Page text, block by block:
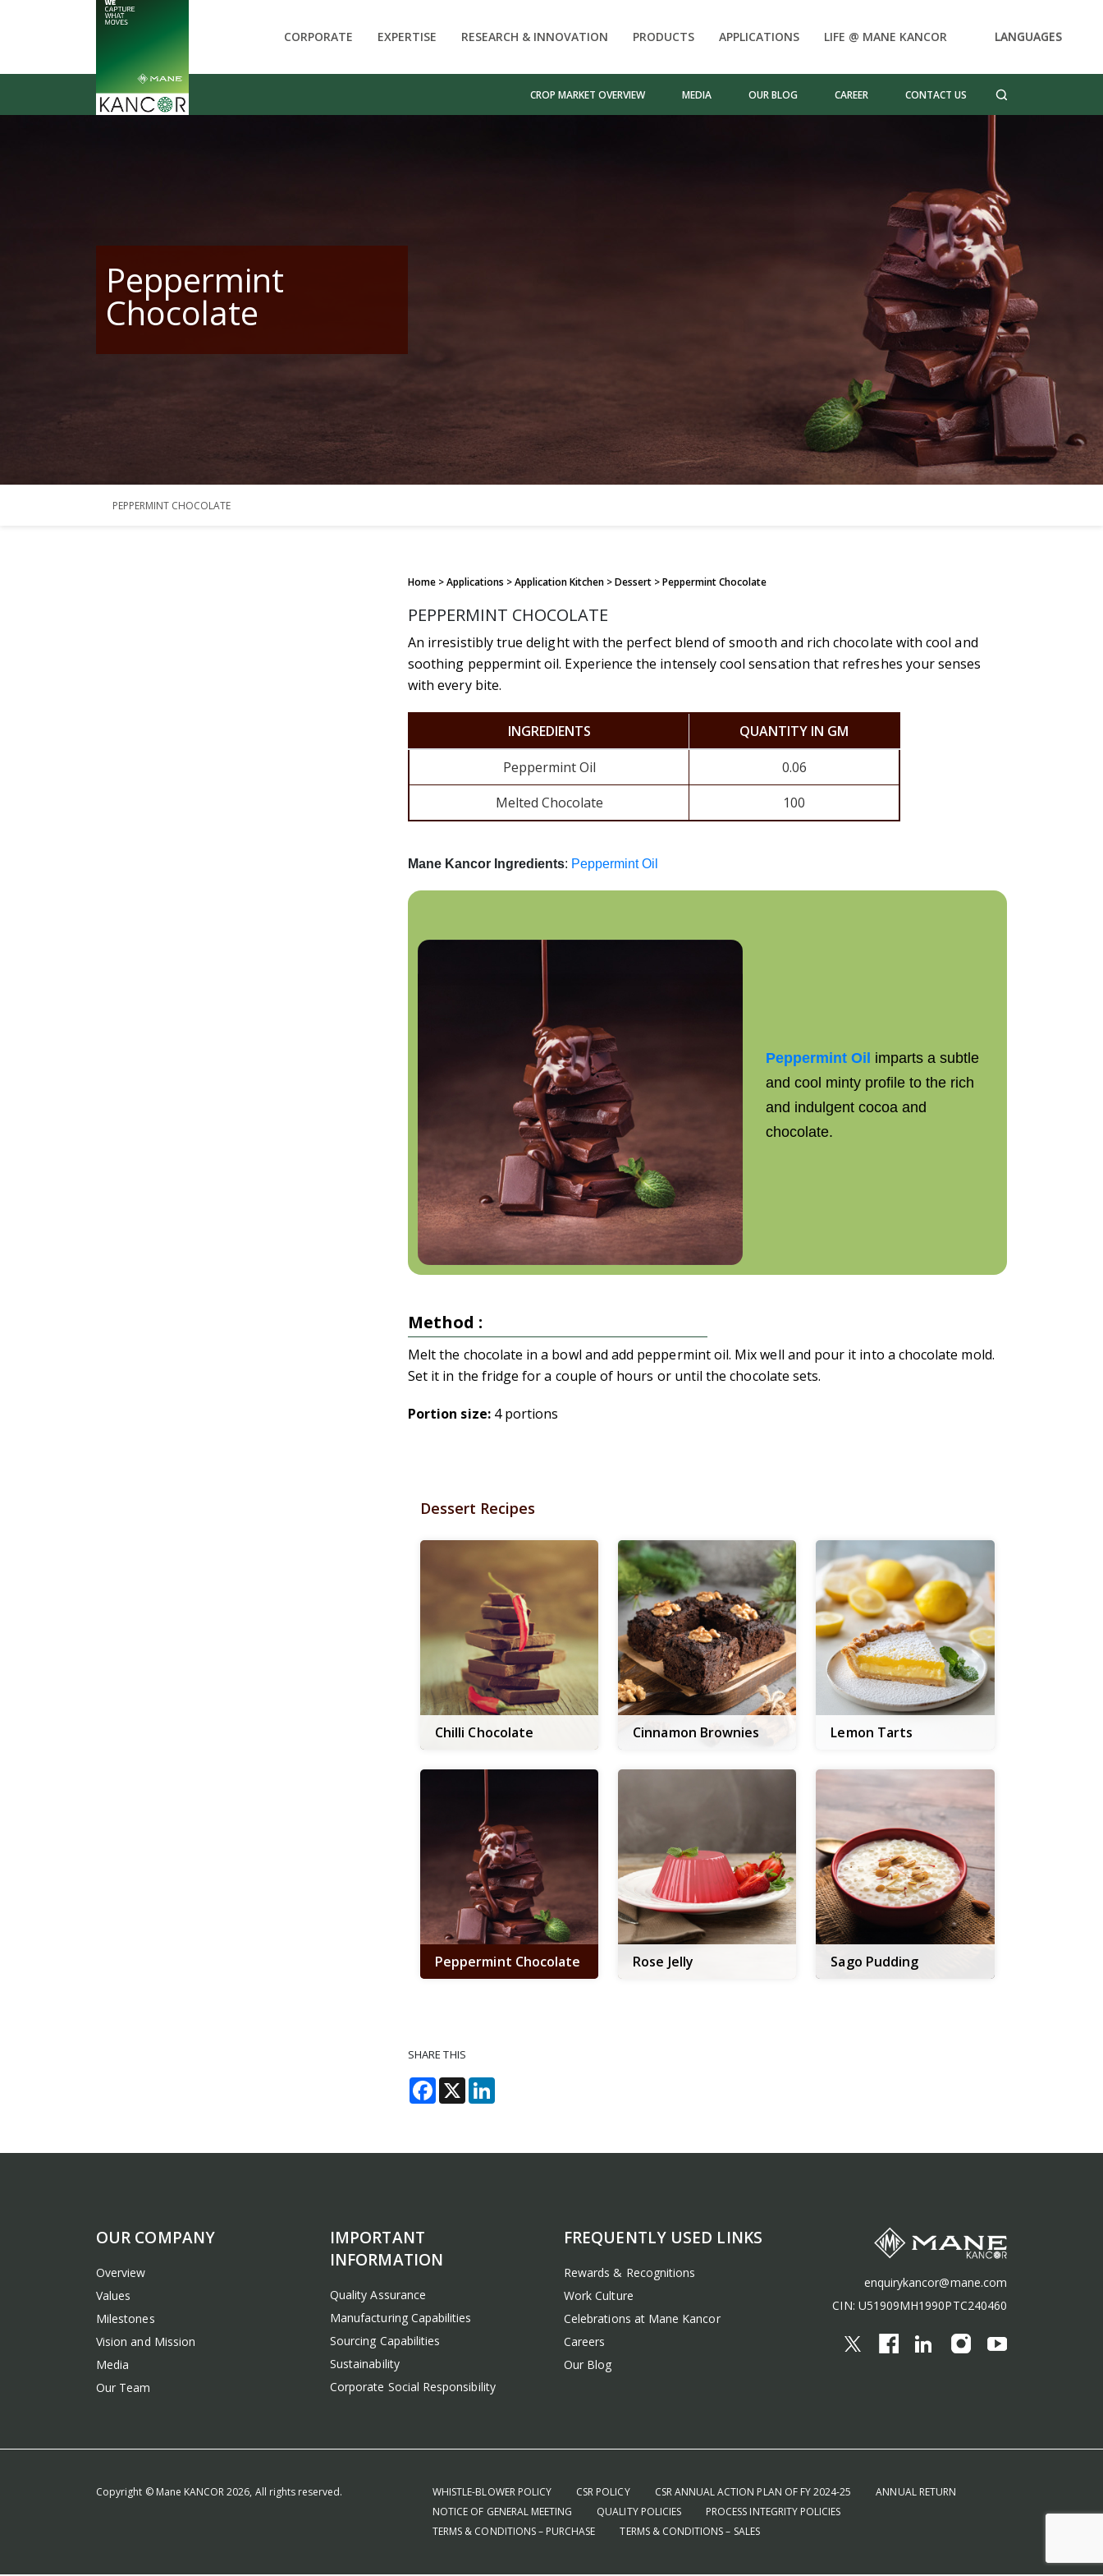
CORPORATE EXPERTISE RESEARCH & INNOVATION PRODUCTS APPLICATIONS LIFE @ MANE KANCOR
CROP MARKET OVERVIEW MEDIA OUR BLOG CAREER CONTACT US
Peppermint
Chocolate
PEPPERMINT CHOCOLATE
Home > Applications > Application Kitchen > Dessert > Peppermint Chocolate
PEPPERMINT CHOCOLATE
An irresistibly true delight with the perfect blend of smooth and rich chocolate with cool and
soothing peppermint oil. Experience the intensely cool sensation that refreshes your senses
with every bite.
INGREDIENTS
QUANTITY IN GM
Peppermint Oil
0.06
Melted Chocolate
100
Mane Kancor Ingredients: Peppermint Oil
Peppermint Oil imparts a subtle
and cool minty profile to the rich
and indulgent cocoa and
chocolate.
Method :
Melt the chocolate in a bowl and add peppermint oil. Mix well and pour it into a chocolate mold.
Set it in the fridge for a couple of hours or until the chocolate sets.
Portion size:4 portions
Dessert Recipes
Chilli Chocolate Cinnamon Brownies Lemon Tarts
Peppermint Chocolate Rose Jelly Sago Pudding
SHARE THIS
Facebook
X
OUR COMPANY
Overview
Values
Milestones
Vision and Mission
Media
Our Team
IMPORTANT
INFORMATION
Quality Assurance
Manufacturing Capabilities
Sourcing Capabilities
Sustainability
Corporate Social Responsibility
FREQUENTLY USED LINKS
Rewards & Recognitions
Work Culture
Celebrations at Mane Kancor
Careers
Our Blog
enquirykancor@mane.com
CIN: U51909MH1990PTC240460
Copyright © Mane KANCOR 2026, All rights reserved. WHISTLE-BLOWER POLICY CSR POLICY CSR ANNUAL ACTION PLAN OF FY 2024-25
ANNUAL RETURN
NOTICE OF GENERAL MEETING
QUALITY POLICIES
PROCESS INTEGRITY POLICIES
TERMS & CONDITIONS – PURCHASE
TERMS & CONDITIONS – SALES
LANGUAGES